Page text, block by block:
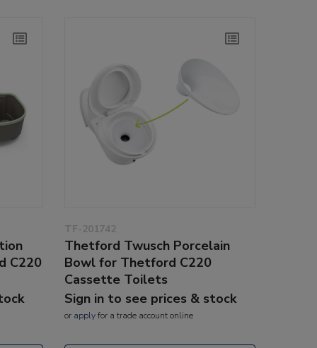
C220
TF-201742
Thetford Twusch Porcelain
Bowl for Thetford C220
Cassette Toilets
Sign in to see prices & stock
or applyfor a trade account online